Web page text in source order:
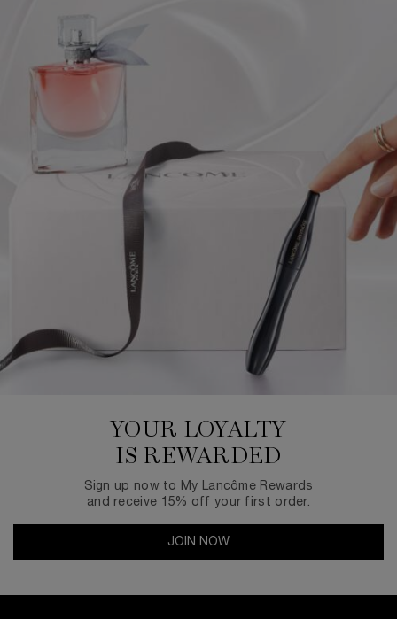
YOUR LOYALTY
IS REWARDED
Sign up now to My Lancôme Rewards
and receive 15% off your first order.
JOIN NOW